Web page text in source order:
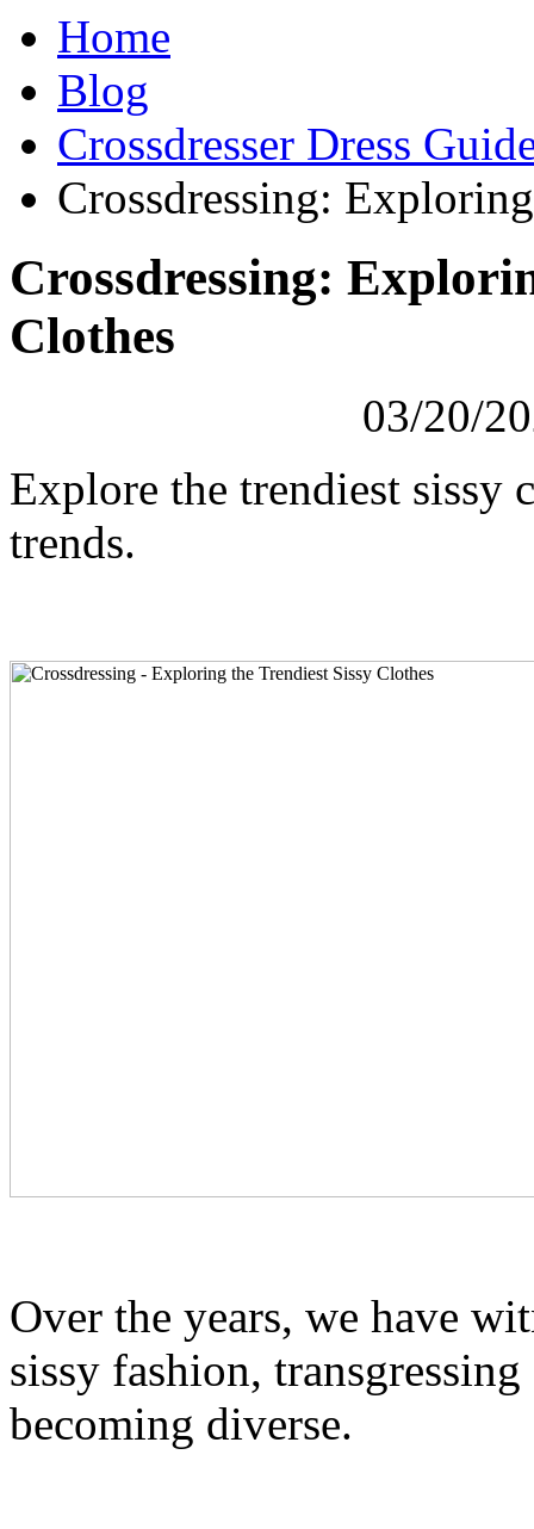
Home
Blog
Crossdresser Dress
Crossdressing:
Crossdressing:
Clothes
03/20/
Explore the trendiest sissy
trends.
Over the years, we have
sissy fashion,
becoming diverse.